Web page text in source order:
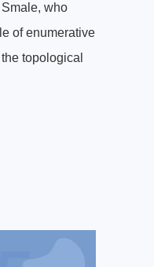
who
of enumerative
topological